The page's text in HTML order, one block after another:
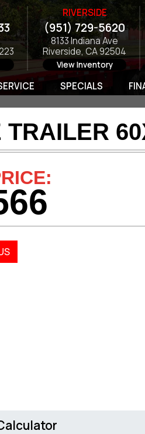
RIVERSIDE
(951) 729-5620
8133 Indiana Ave
Riverside, CA 92504
View Inventory
SPECIALS